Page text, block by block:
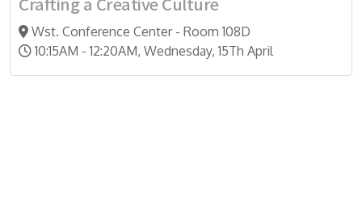
Wst. Conference Center - Room 108D
10:15AM - 12:20AM, Wednesday, 15Th April